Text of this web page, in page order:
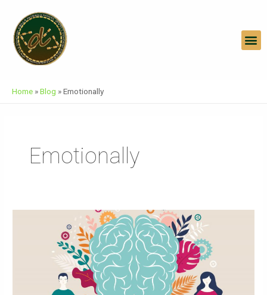
Content
Home »Blog »Emotionally
Emotionally